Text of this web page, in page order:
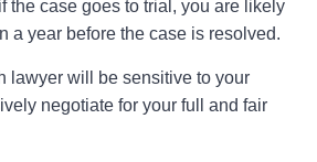
the case goes to trial, you are likely
a year before the case is resolved.
lawyer will be sensitive to your
negotiate for your full and fair